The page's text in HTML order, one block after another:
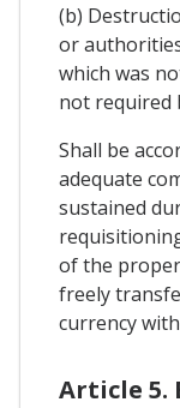
(b)
or
which was
not required
Shall be
adequate
sustained
of the
freely
currency
Article 5.